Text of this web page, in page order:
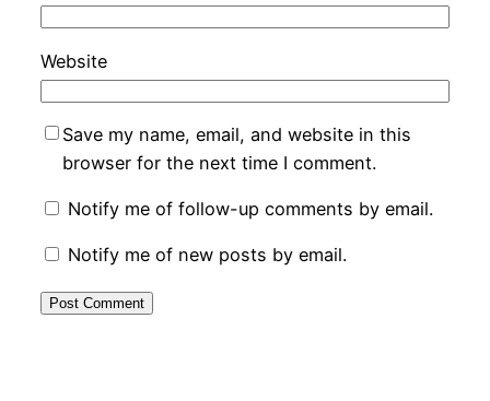
Website
Save my name, email, and website in this
browser for the next time I comment.
Notify me of follow-up comments by email.
Notify me of new posts by email.